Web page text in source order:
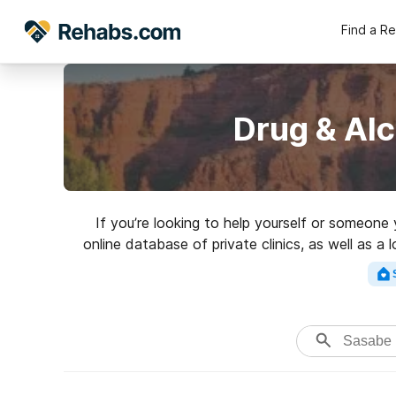
Find a
Drug &
If you’re looking to help yourself or
online database of private clinics, as well as
addictions. Search for